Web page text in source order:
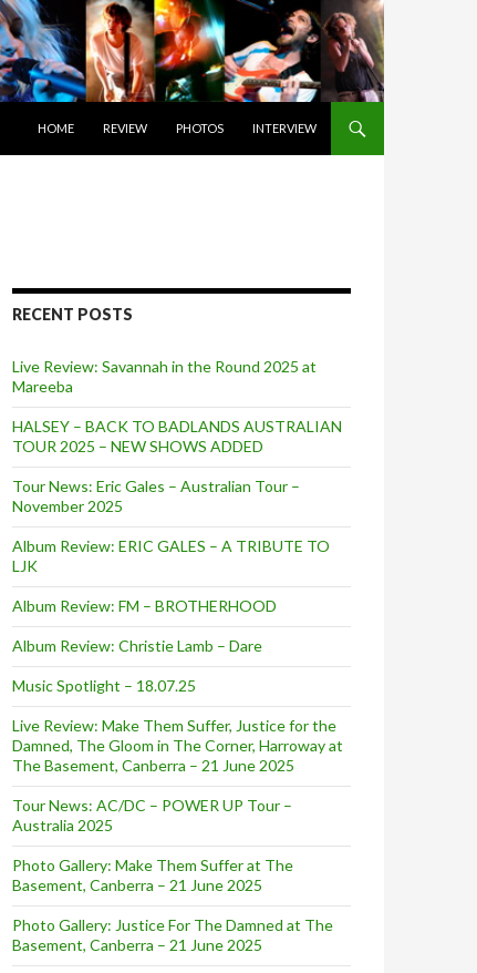
HOME
REVIEW PHOTOS INTERVIEW
RECENT POSTS
Live Review: Savannah in the Round 2025 at
Mareeba
HALSEY – BACK TO BADLANDS AUSTRALIAN
TOUR 2025 – NEW SHOWS ADDED
Tour News: Eric Gales – Australian Tour –
November 2025
Album Review: ERIC GALES – A TRIBUTE TO
LJK
Album Review: FM – BROTHERHOOD
Album Review: Christie Lamb – Dare
Music Spotlight – 18.07.25
Live Review: Make Them Suffer, Justice for the
Damned, The Gloom in The Corner, Harroway at
The Basement, Canberra – 21 June 2025
Tour News: AC/DC – POWER UP Tour –
Australia 2025
Photo Gallery: Make Them Suffer at The
Basement, Canberra – 21 June 2025
Photo Gallery: Justice For The Damned at The
Basement, Canberra – 21 June 2025